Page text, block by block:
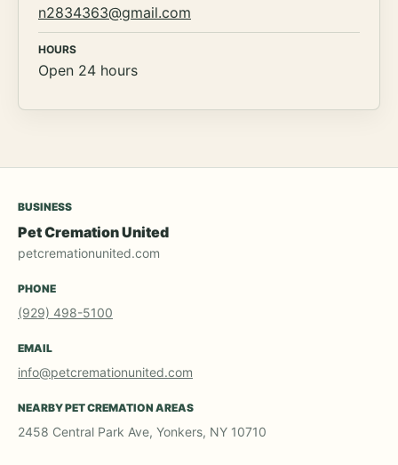
n2834363@gmail.com
HOURS
Open 24 hours
BUSINESS
Pet Cremation United
petcremationunited.com
PHONE
(929) 498-5100
EMAIL
info@petcremationunited.com
NEARBY PET CREMATION AREAS
2458 Central Park Ave, Yonkers, NY 10710